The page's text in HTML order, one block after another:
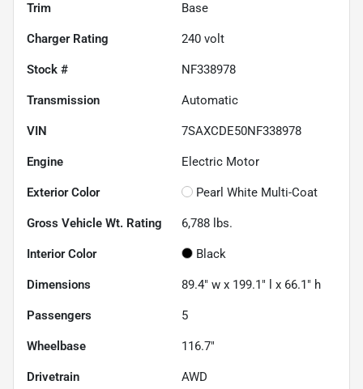
Trim Base
Charger Rating 240 volt
Stock # NF338978
Transmission Automatic
VIN 7SAXCDE50NF338978
Engine Electric Motor
Exterior Color Pearl White Multi-Coat
Gross Vehicle Wt. Rating 6,788 lbs.
Interior Color Black
Dimensions 89.4" w x 199.1" l x 66.1" h
Passengers 5
Wheelbase 116.7"
Drivetrain AWD